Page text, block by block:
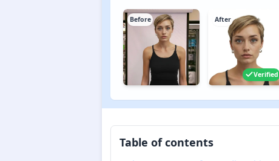
Before After
Verified
Table of contents